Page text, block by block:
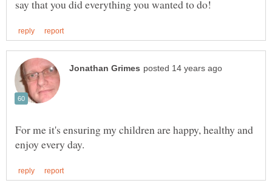
For me it's ensuring my children are happy, healthy and